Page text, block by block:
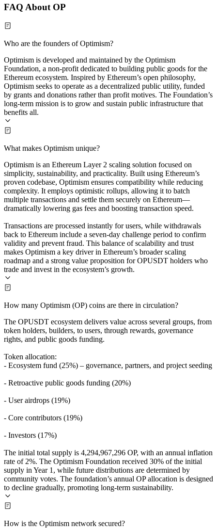
FAQ About OP
Who are the founders of Optimism?
Optimism is developed and maintained by the Optimism
Foundation, a non-profit dedicated to building public goods for the
Ethereum ecosystem. Inspired by Ethereum’s open philosophy,
Optimism seeks to operate as a decentralized public utility, funded
by grants and donations rather than profit motives. The Foundation’s
long-term mission is to grow and sustain public infrastructure that
benefits all.
What makes Optimism unique?
Optimism is an Ethereum Layer 2 scaling solution focused on
simplicity, sustainability, and practicality. Built using Ethereum’s
proven codebase, Optimism ensures compatibility while reducing
complexity. It employs optimistic rollups, allowing it to batch
multiple transactions and settle them securely on Ethereum—
dramatically lowering gas fees and boosting transaction speed.
Transactions are processed instantly for users, while withdrawals
back to Ethereum include a seven-day challenge period to confirm
validity and prevent fraud. This balance of scalability and trust
makes Optimism a key driver in Ethereum’s broader scaling
roadmap and a strong value proposition for OPUSDT holders who
trade and invest in the ecosystem’s growth.
How many Optimism (OP) coins are there in circulation?
The OPUSDT ecosystem delivers value across several groups, from
token holders, builders, to users, through rewards, governance
rights, and public goods funding.
Token allocation:
- Ecosystem fund (25%) – governance, partners, and project seeding
- Retroactive public goods funding (20%)
- User airdrops (19%)
- Core contributors (19%)
- Investors (17%)
The initial total supply is 4,294,967,296 OP, with an annual inflation
rate of 2%. The Optimism Foundation received 30% of the initial
supply in Year 1, while future distributions are determined by
community votes. The foundation’s annual OP allocation is designed
to decline gradually, promoting long-term sustainability.
How is the Optimism network secured?